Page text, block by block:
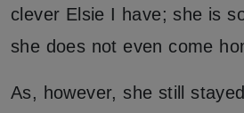
clever Elsie I have; she is
she does not even come
As, however, she still